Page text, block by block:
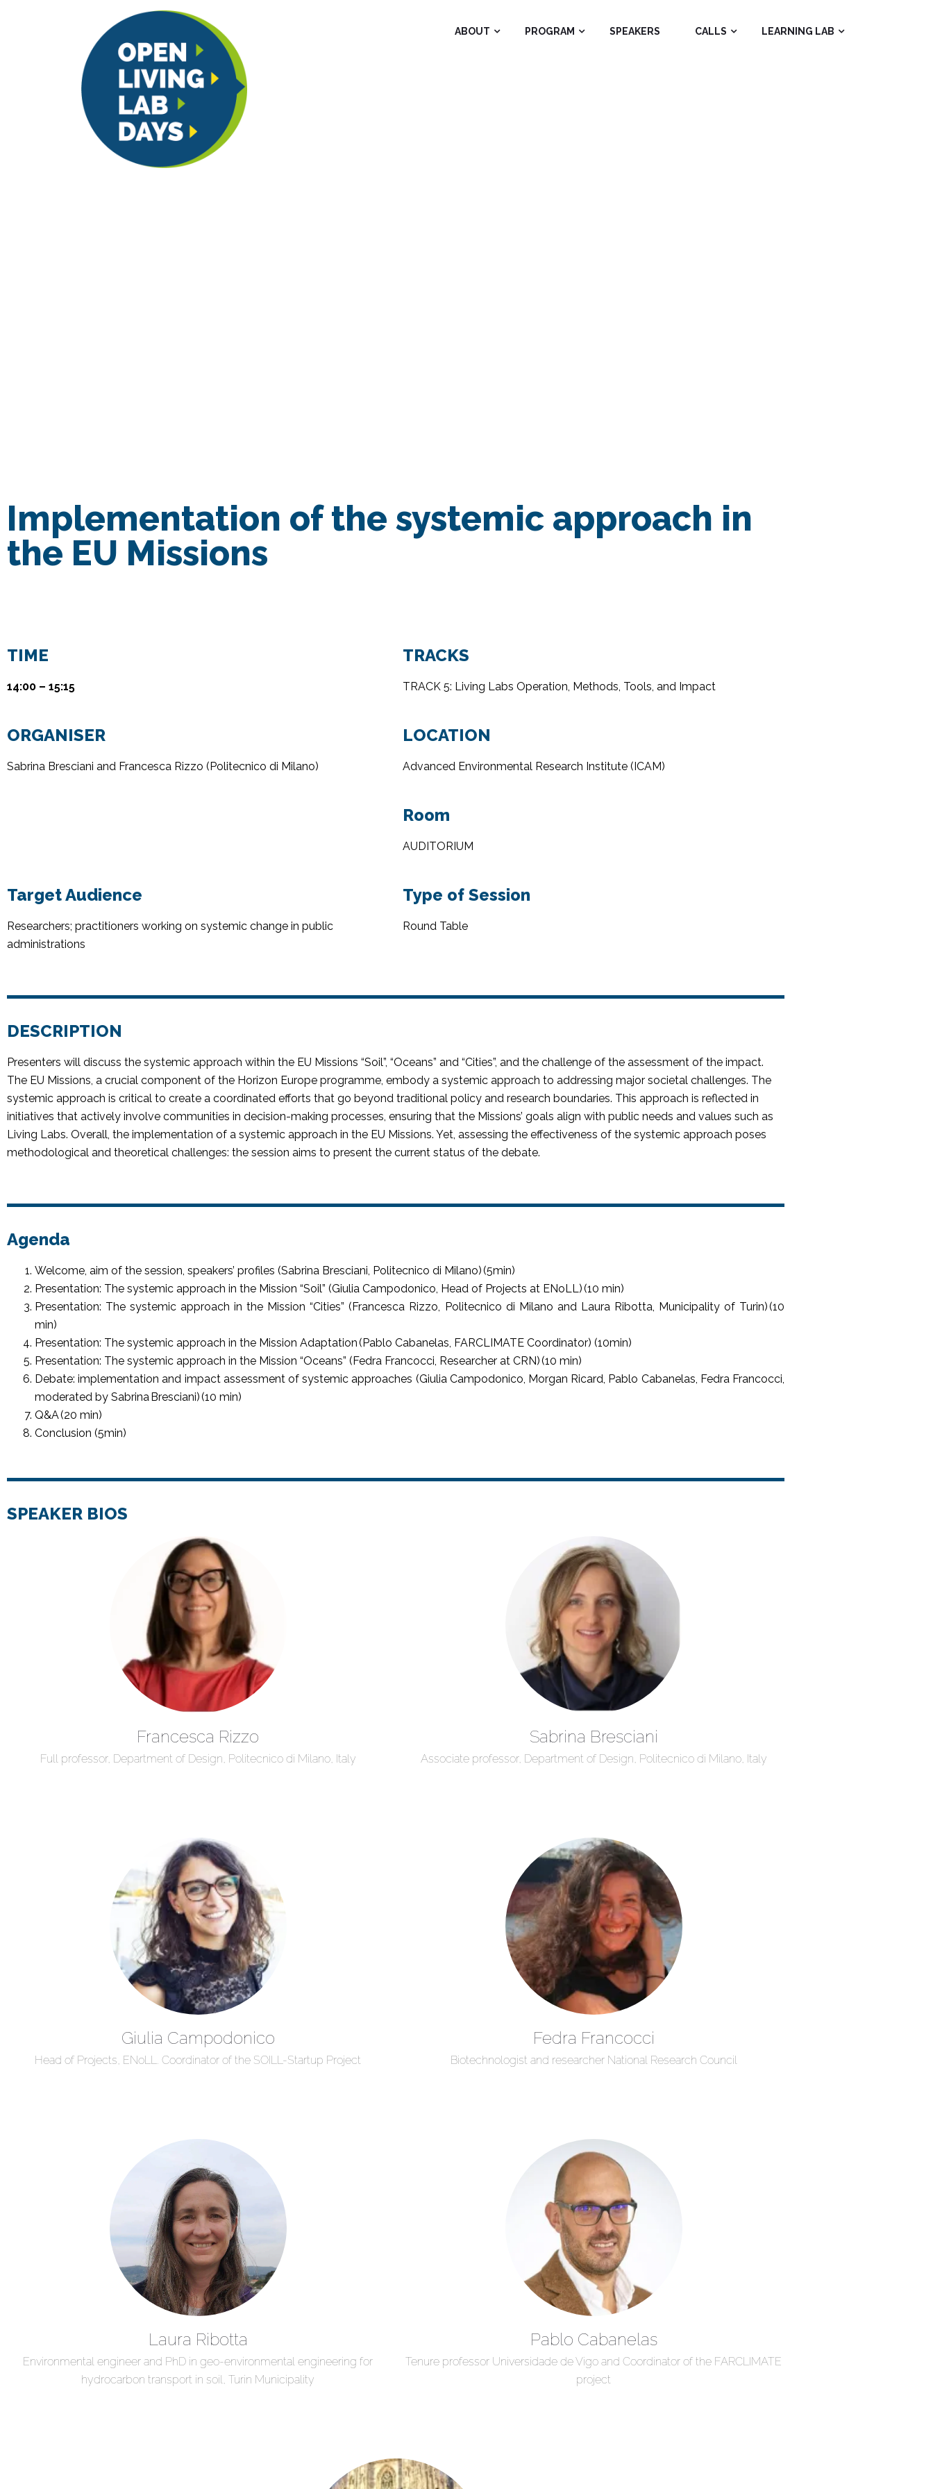
ABOUT PROGRAM SPEAKERS CALLS LEARNING LAB
Implementation of the systemic approach in
the EU Missions
TIME
14:00 – 15:15
TRACKS
TRACK 5: Living Labs Operation, Methods, Tools, and Impact
ORGANISER
Sabrina Bresciani and Francesca Rizzo ( Politecnico di Milano)
LOCATION
Advanced Environmental Research Institute (ICAM)
Room
AUDITORIUM
Target Audience
Researchers; practitioners working on systemic change in public
administrations
Type of Session
Round Table
DESCRIPTION
Presenters will discuss the systemic approach within the EU Missions “Soil”, “Oceans” and “Cities”, and the challenge of the assessment of the impact.
The EU Missions, a crucial component of the Horizon Europe programme, embody a systemic approach to addressing major societal challenges. The
systemic approach is critical to create a coordinated efforts that go beyond traditional policy and research boundaries. This approach is reflected in
initiatives that actively involve communities in decision-making processes, ensuring that the Missions’ goals align with public needs and values such as
Living Labs. Overall, the implementation of a systemic approach in the EU Missions. Yet, assessing the effectiveness of the systemic approach poses
methodological and theoretical challenges: the session aims to present the current status of the debate.
Agenda
Welcome, aim of the session, speakers’ profiles (Sabrina Bresciani, Politecnico di Milano) (5min)
Presentation: The systemic approach in the Mission “Soil” (Giulia Campodonico, Head of Projects at ENoLL) (10 min)
Presentation: The systemic approach in the Mission “Cities” (Francesca Rizzo, Politecnico di Milano and Laura Ribotta, Municipality of Turin) (10
min)
Presentation: The systemic approach in the Mission Adaptation (Pablo Cabanelas, FARCLIMATE Coordinator) (10min)
Presentation: The systemic approach in the Mission “Oceans” (Fedra Francocci, Researcher at CRN) (10 min)
Debate: implementation and impact assessment of systemic approaches (Giulia Campodonico, Morgan Ricard, Pablo Cabanelas, Fedra Francocci,
moderated by Sabrina Bresciani) (10 min)
Q&A (20 min)
Conclusion (5min)
SPEAKER BIOS
Francesca Rizzo
Full professor, Department of Design, Politecnico di Milano, Italy
Sabrina Bresciani
Associate professor, Department of Design, Politecnico di Milano, Italy
Giulia Campodonico
Head of Projects, ENoLL. Coordinator of the SOILL-Startup Project
Fedra Francocci
Biotechnologist and researcher National Research Council
Laura Ribotta
Environmental engineer and PhD in geo-environmental engineering for
hydrocarbon transport in soil, Turin Municipality
Pablo Cabanelas
Tenure professor Universidade de Vigo and Coordinator of the FARCLIMATE
project